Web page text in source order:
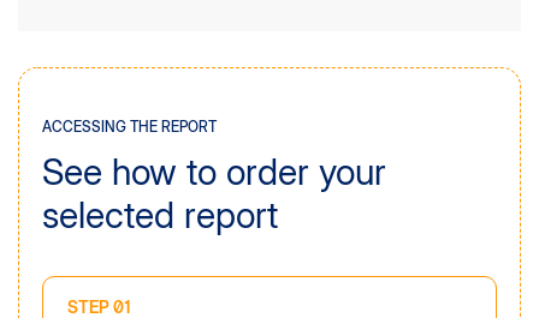
ACCESSING THE REPORT
See how to order your
selected report
STEP 01